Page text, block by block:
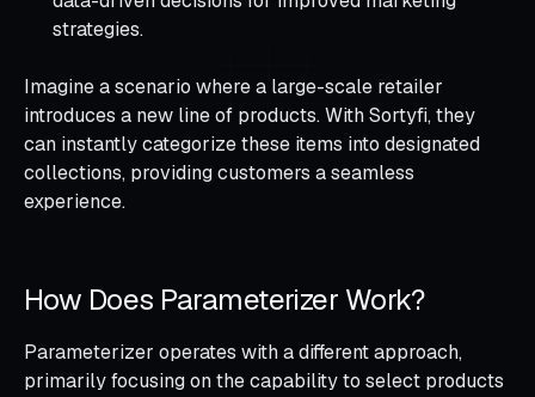
strategies.
Imagine a scenario where a large-scale retailer
introduces a new line of products. With Sortyfi, they
can instantly categorize these items into designated
collections, providing customers a seamless
experience.
How Does Parameterizer Work?
Parameterizer operates with a different approach,
primarily focusing on the capability to select products